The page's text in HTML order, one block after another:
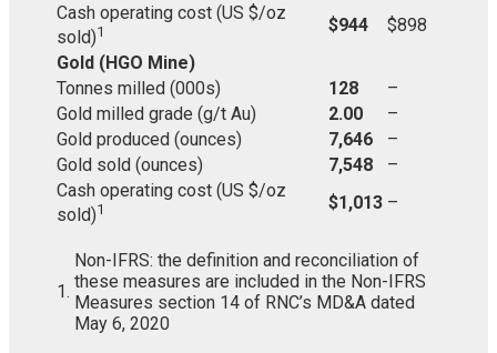
Cash operating cost (US $/oz
sold)1 $944
$898
Gold (HGO Mine)
Tonnes milled (000s)
128
–
Gold milled grade (g/t Au)
2.00
–
Gold produced (ounces)
7,646
–
Gold sold (ounces)
7,548
–
Cash operating cost (US $/oz
sold)1 $1,013 –
1.
Non-IFRS: the definition and reconciliation of
these measures are included in the Non-IFRS
Measures section 14 of RNC’s MD&A dated
May 6, 2020